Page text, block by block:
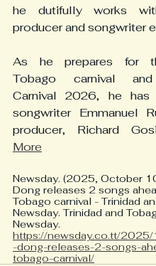
he dutifully works
producer and songwriter
As he prepares for
Tobago carnival
Carnival 2026, he
songwriter Emmanuel
producer, Richard
More
Newsday. (2025, October
Dong releases 2 songs
Tobago carnival - Trinidad
Newsday. Trinidad and
Newsday.
https://newsday.co.tt/
-dong-releases-2-songs-
tobago-carnival/